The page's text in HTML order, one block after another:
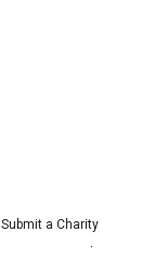
Submit a Charity